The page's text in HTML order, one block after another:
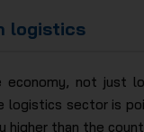
logistics
not just
logistics sector is
than the